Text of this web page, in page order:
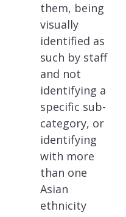
them, being
visually
identified as
such by staff
and not
identifying a
specific sub-
category, or
identifying
with more
than one
Asian
ethnicity